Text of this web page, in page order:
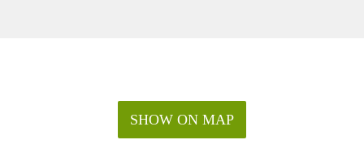
SHOW ON MAP